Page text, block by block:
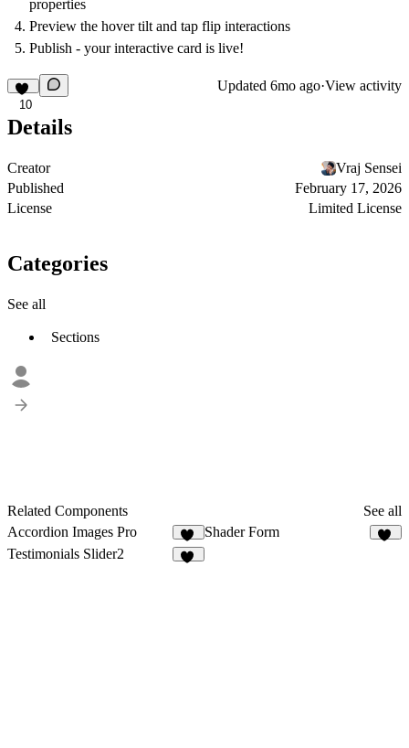
properties
Preview the hover tilt and tap flip interactions
Publish - your interactive card is live!
10
Updated 6mo ago·View activity
Details
Creator
Vraj Sensei
Published
February 17, 2026
License
Limited License
Categories
See all
Sections
Related Components
See all
Accordion Images Pro
20
Shader Form
Testimonials Slider2